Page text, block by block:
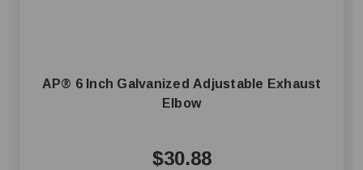
AP® 6 Inch Galvanized Adjustable Exhaust
Elbow
$30.88